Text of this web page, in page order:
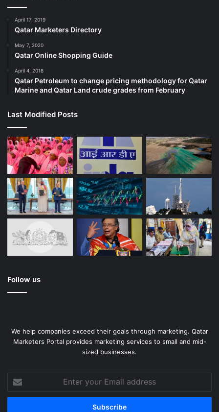
April 17, 2019
Qatar Marketers Directory
May 7, 2020
Qatar Online Shopping Guide
April 4, 2018
Qatar Petroleum to change pricing methodology for Qatar
Marine and Qatar Land crude grades from February
Last Modified Posts
Follow us
We help companies exceed their goals through marketing. Qatar
Marketers Portal provides marketing services to small and mid-
sized businesses.
your
Email